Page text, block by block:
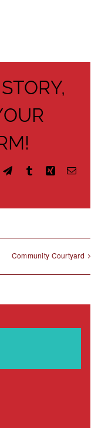
TelegramTumblrXingEmail
Community Courtyard